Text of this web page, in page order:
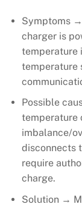
Symptoms
charger is
temperature
temperature
Possible
temperature
imbalance/
disconnects
require
charge.
Solution →